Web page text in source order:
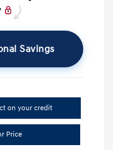
Savings
on your credit
Price